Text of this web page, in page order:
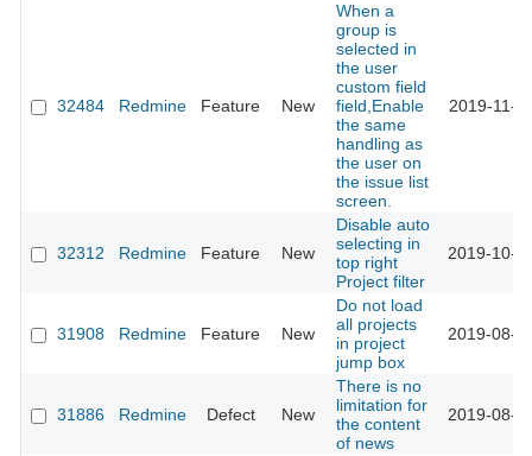
32484 Redmine Feature New
When a
group is
selected in
the user
custom field
field,Enable
the same
handling as
the user on
the issue list
screen.
2019-11-
32312 Redmine Feature New
Disable auto
selecting in
top right
Project filter
2019-10-
31908 Redmine Feature New
Do not load
all projects
in project
jump box
2019-08-
31886 Redmine Defect New
There is no
limitation for
the content
of news
2019-08-